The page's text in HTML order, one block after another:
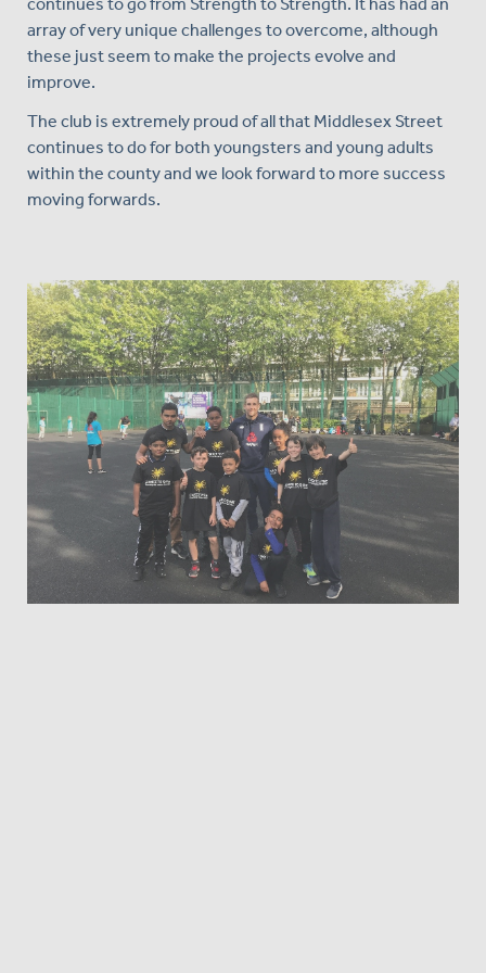
array of very unique challenges to overcome, although
these just seem to make the projects evolve and
improve.
The club is extremely proud of all that Middlesex Street
continues to do for both youngsters and young adults
within the county and we look forward to more success
moving forwards.